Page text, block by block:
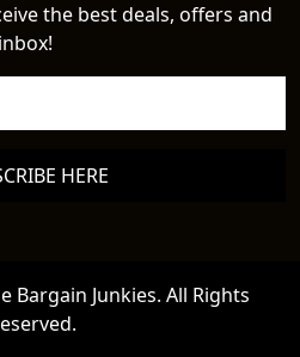
the best deals, offers and
HERE
Bargain Junkies. All Rights